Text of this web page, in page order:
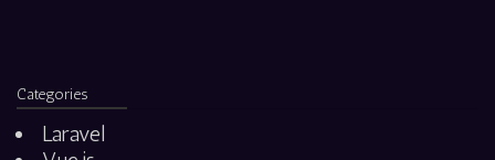
Categories
Laravel